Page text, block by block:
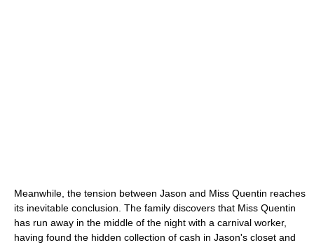
Meanwhile, the tension between Jason and Miss Quentin reaches
its inevitable conclusion. The family discovers that Miss Quentin
has run away in the middle of the night with a carnival worker,
having found the hidden collection of cash in Jason's closet and